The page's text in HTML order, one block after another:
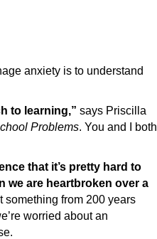
anxiety is to understand
to learning,” says Priscilla
Problems. You and I both
that it’s pretty hard to
we are heartbroken over a
something from 200 years
worried about an